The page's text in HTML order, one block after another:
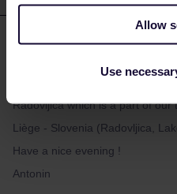
Allow
Use
Hello, thank you for your fast
Radovljica which is a part of our
Liège - Slovenia (Radovljica,
Have a nice evening !
Antonin